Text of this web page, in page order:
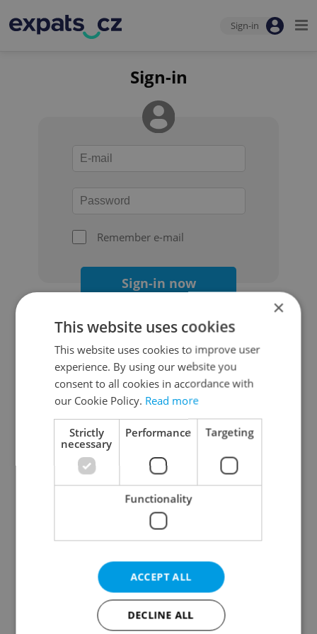
Sign-in
Sign-in
Remember e-mail
Sign-in now
Continue with Google
Continue with Apple
Continue with Seznam
Continue with Facebook
Create a new e-mail account
×
This website uses cookies
This website uses cookies to improve user
experience. By using our website you
consent to all cookies in accordance with
our Cookie Policy. Read more
Strictly
necessary
Performance Targeting
Functionality
ACCEPT ALL
DECLINE ALL